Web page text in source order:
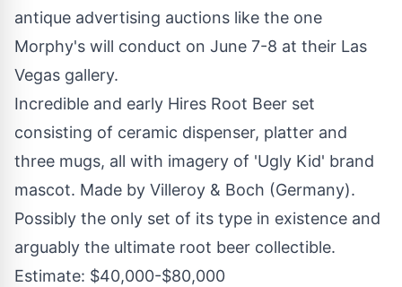
antique advertising auctions like the one
Morphy's will conduct on June 7-8 at their Las
Vegas gallery.
Incredible and early Hires Root Beer set
consisting of ceramic dispenser, platter and
three mugs, all with imagery of 'Ugly Kid' brand
mascot. Made by Villeroy & Boch (Germany).
Possibly the only set of its type in existence and
arguably the ultimate root beer collectible.
Estimate: $40,000-$80,000